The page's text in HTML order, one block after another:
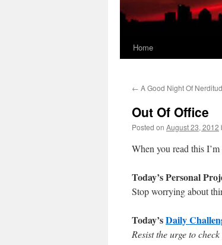
Home
← A Good Night Of
Out Of Office
Posted on August 23, 2012
When you read this
Today’s Personal
Stop worrying about
Today’sDaily
Resist the urge to